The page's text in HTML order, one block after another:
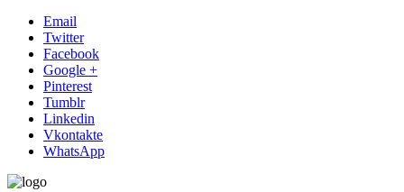
Email
Twitter
Facebook
Google +
Pinterest
Tumblr
Linkedin
Vkontakte
WhatsApp